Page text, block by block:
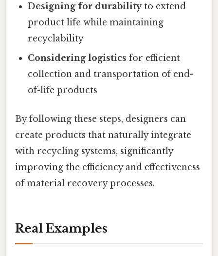
Designing for durabilityto extend
product life while maintaining
recyclability
Considering logistics for efficient
collection and transportation of end-
of-life products
By following these steps, designers can
create products that naturally integrate
with recycling systems, significantly
improving the efficiency and effectiveness
of material recovery processes.
Real Examples